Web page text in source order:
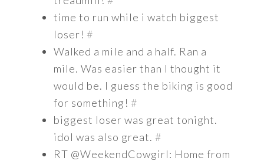
time to run while i watch biggest
loser! #
Walked a mile and a half. Ran a
mile. Was easier than I thought it
would be. I guess the biking is good
for something! #
biggest loser was great tonight.
idol was also great. #
RT @WeekendCowgirl: Home from